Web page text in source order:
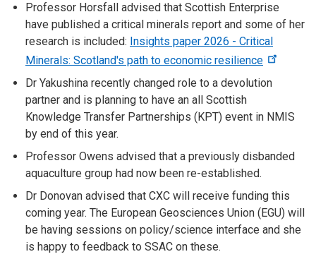
Professor Horsfall advised that Scottish Enterprise
have published a critical minerals report and some of her
research is included: Insights paper 2026 - Critical
Minerals: Scotland's path to economic resilience
Dr Yakushina recently changed role to a devolution
partner and is planning to have an all Scottish
Knowledge Transfer Partnerships (KPT) event in NMIS
by end of this year.
Professor Owens advised that a previously disbanded
aquaculture group had now been re-established.
Dr Donovan advised that CXC will receive funding this
coming year. The European Geosciences Union (EGU) will
be having sessions on policy/science interface and she
is happy to feedback to SSAC on these.